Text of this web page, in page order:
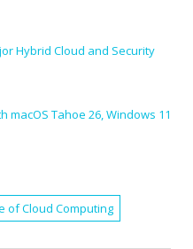
Hybrid Cloud and Security
macOS Tahoe 26, Windows 11
of Cloud Computing